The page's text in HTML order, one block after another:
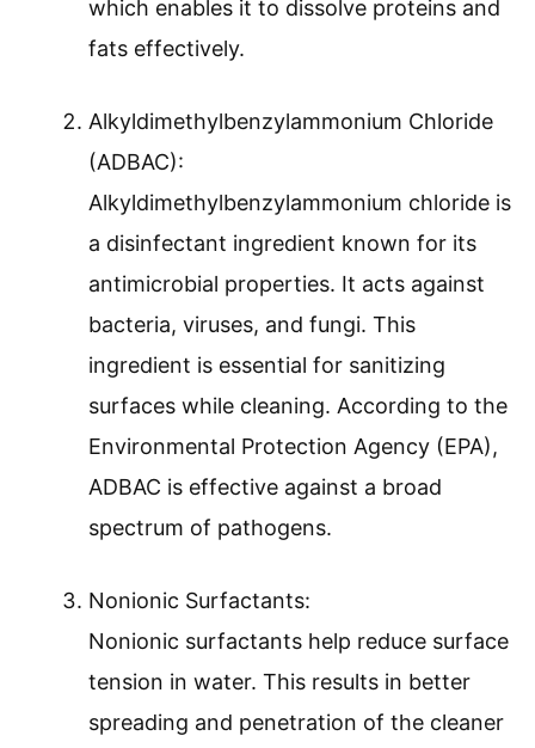
which enables it to dissolve proteins and
fats effectively.
Alkyldimethylbenzylammonium Chloride
(ADBAC):
Alkyldimethylbenzylammonium chloride is
a disinfectant ingredient known for its
antimicrobial properties. It acts against
bacteria, viruses, and fungi. This
ingredient is essential for sanitizing
surfaces while cleaning. According to the
Environmental Protection Agency (EPA),
ADBAC is effective against a broad
spectrum of pathogens.
Nonionic Surfactants:
Nonionic surfactants help reduce surface
tension in water. This results in better
spreading and penetration of the cleaner